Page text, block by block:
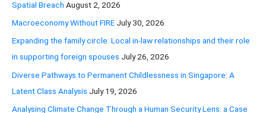
:
Spatial Breach August 2, 2026
Macroeconomy Without FIRE July 30, 2026
Expanding the family circle: Local in-law relationships and their role
in supporting foreign spouses July 26, 2026
Diverse Pathways to Permanent Childlessness in Singapore: A
Latent Class Analysis July 19, 2026
Analysing Climate Change Through a Human Security Lens: a Case